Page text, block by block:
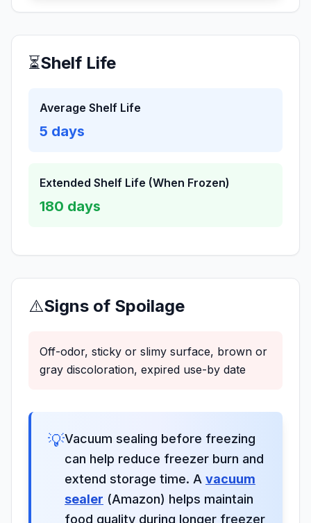
⏳Shelf Life
Average Shelf Life
5 days
Extended Shelf Life (When Frozen)
180 days
⚠️Signs of Spoilage
Off-odor, sticky or slimy surface, brown or
gray discoloration, expired use-by date
💡Vacuum sealing before freezing
can help reduce freezer burn and
extend storage time. A vacuum
sealer (Amazon) helps maintain
food quality during longer freezer